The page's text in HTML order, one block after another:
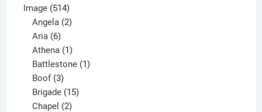
Image 514514
products
Angela 2
Aria 6
products
Athena 1
product
Battlestone 1
Boof 3
products
Brigade 15
Chapel 2